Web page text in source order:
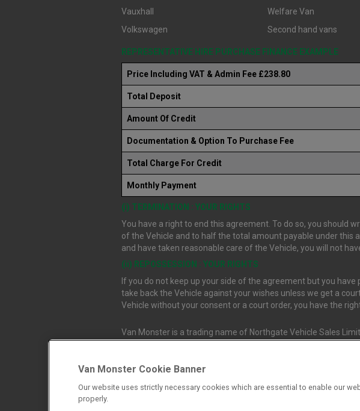
Vauxhall
Volkswagen
Welfare Van
Second hand vans
REPRESENTATIVE HIRE PURCHASE FINANCE EXAMPLE
Price Including VAT & Admin Fee £238.80
Total Deposit
Amount Of Credit
Documentation & Option To Purchase Fee
Total Charge For Credit
Monthly Payment
(i) TERMINATION : YOUR RIGHTS
You have a right to end this agreement. To do so, you should
of the Vehicle and to half the total amount payable under this
and have taken reasonable care of the Vehicle, you will not
(ii) REPOSSESSION : YOUR RIGHTS
If you do not keep up your side of the agreement but you
take back the Vehicle against your wishes unless we get a
Vehicle without your consent or a court order, you have the
Van Monster is a trading name of Northgate Vehicle Sales
Northgate Vehicle Sales Ltd trading as Van Monster (FRN
authorised and regulated by the Financial Conduct Authority
Van Monster Cookie Banner
Our website uses strictly necessary cookies which are essential to enable our
properly.